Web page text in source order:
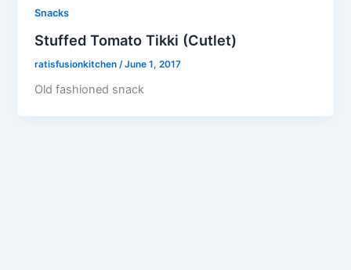
Snacks
Stuffed Tomato Tikki (Cutlet)
ratisfusionkitchen /June 1, 2017
Old fashioned snack